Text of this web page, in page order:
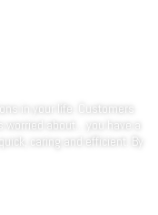
in your life. Customers
about... you have a
caring and efficient. By